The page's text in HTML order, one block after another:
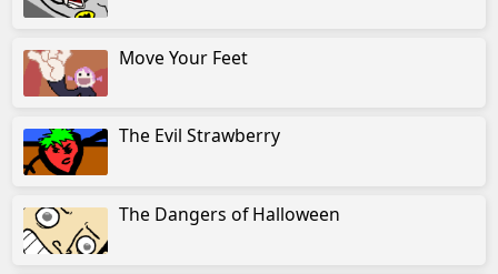
Move Your Feet
The Evil Strawberry
The Dangers of Halloween